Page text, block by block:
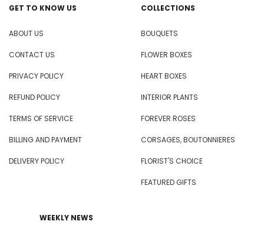
GET TO KNOW US
ABOUT US
CONTACT US
PRIVACY POLICY
REFUND POLICY
TERMS OF SERVICE
BILLING AND PAYMENT
DELIVERY POLICY
COLLECTIONS
BOUQUETS
FLOWER BOXES
HEART BOXES
INTERIOR PLANTS
FOREVER ROSES
CORSAGES, BOUTONNIERES
FLORIST'S CHOICE
FEATURED GIFTS
WEEKLY NEWS